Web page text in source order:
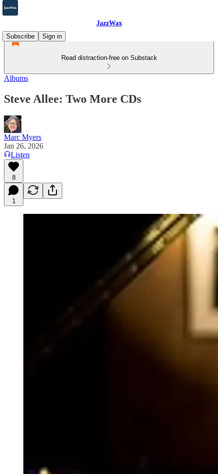
JazzWax
Subscribe
Sign in
Read distraction-free on Substack
Albums
Steve Allee: Two More CDs
Marc Myers
Jan 26, 2026
Listen
8
1